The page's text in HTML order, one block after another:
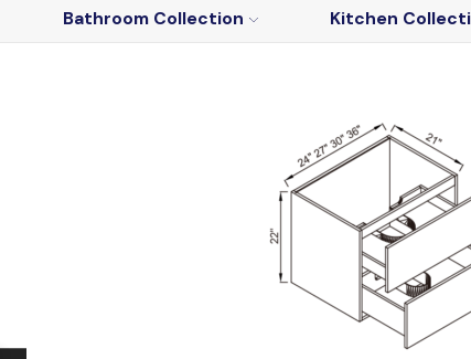
Bathroom Collection
Kitchen